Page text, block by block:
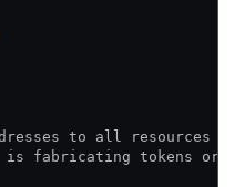
to all resources
fabricating tokens or